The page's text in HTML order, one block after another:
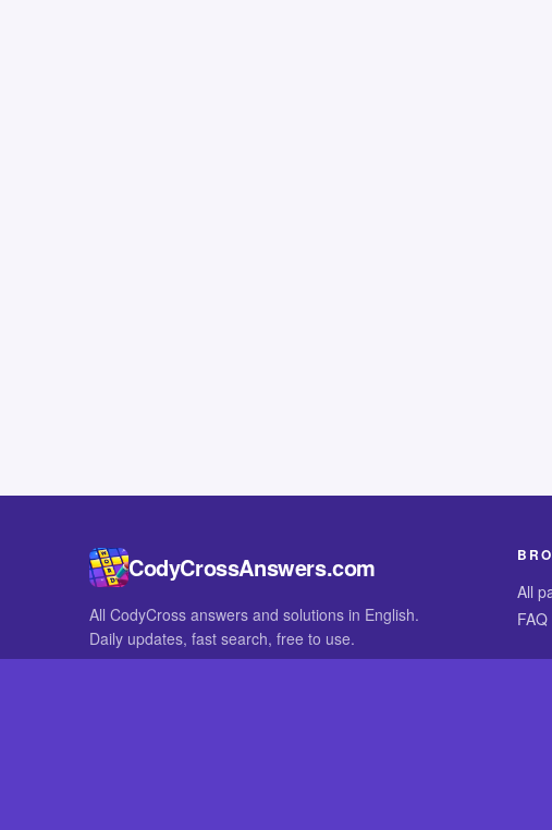
CodyCrossAnswers.com
All CodyCross answers and solutions in English.
Daily updates, fast search, free to use.
All
FAQ